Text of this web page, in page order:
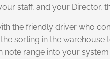
staff, and your Director,
the friendly driver who
sorting in the
range into your